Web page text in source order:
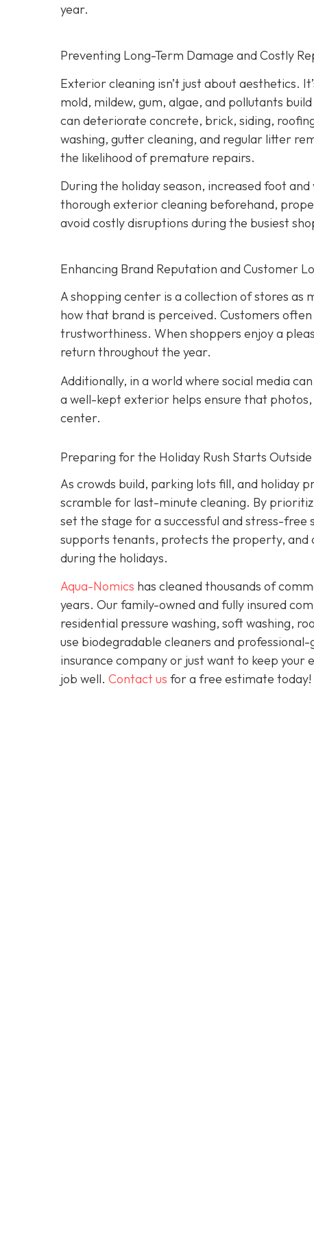
year.
Preventing Long-Term Damage and Costly
Exterior cleaning isn’t just about aesthetics.
mold, mildew, gum, algae, and pollutants
can deteriorate concrete, brick, siding,
washing, gutter cleaning, and regular litter
the likelihood of premature repairs.
During the holiday season, increased foot
thorough exterior cleaning beforehand,
avoid costly disruptions during the busiest
Enhancing Brand Reputation and Customer
A shopping center is a collection of stores as
how that brand is perceived. Customers
trustworthiness. When shoppers enjoy a
return throughout the year.
Additionally, in a world where social media
a well-kept exterior helps ensure that
center.
Preparing for the Holiday Rush Starts Outside
As crowds build, parking lots fill, and holiday
scramble for last-minute cleaning. By
set the stage for a successful and stress-
supports tenants, protects the property,
during the holidays.
Aqua-Nomics has cleaned thousands of
years. Our family-owned and fully insured
residential pressure washing, soft washing,
use biodegradable cleaners and
insurance company or just want to keep
job well. Contact us for a free estimate today!